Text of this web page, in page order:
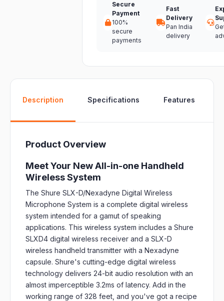
Secure
Payment
100%
secure
payments
Fast
Delivery
Pan India
delivery
Description Specifications Features
Product Overview
Meet Your New All-in-one Handheld
Wireless System
The Shure SLX-D/Nexadyne Digital Wireless
Microphone System is a complete digital wireless
system intended for a gamut of speaking
applications. This wireless system includes a Shure
SLXD4 digital wireless receiver and a SLX-D
wireless handheld transmitter with a Nexadyne
capsule. Shure's cutting-edge digital wireless
technology delivers 24-bit audio resolution with an
almost imperceptible 3.2ms of latency. Add in the
working range of 328 feet, and you've got a recipe